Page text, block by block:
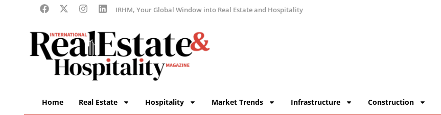
IRHM, Your Global Window into Real Estate and Hospitality
Home Real Estate Hospitality Market Trends Infrastructure Construction